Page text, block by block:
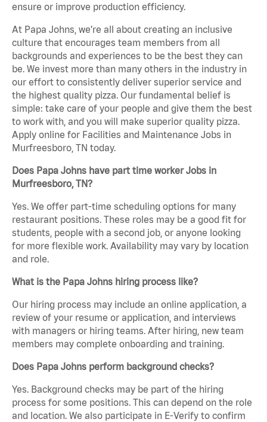
ensure or improve production efficiency.
At Papa Johns, we’re all about creating an inclusive
culture that encourages team members from all
backgrounds and experiences to be the best they can
be. We invest more than many others in the industry in
our effort to consistently deliver superior service and
the highest quality pizza. Our fundamental belief is
simple: take care of your people and give them the best
to work with, and you will make superior quality pizza.
Apply online for Facilities and Maintenance Jobs in
Murfreesboro, TN today.
Does Papa Johns have part time worker Jobs in
Murfreesboro, TN?
Yes. We offer part-time scheduling options for many
restaurant positions. These roles may be a good fit for
students, people with a second job, or anyone looking
for more flexible work. Availability may vary by location
and role.
What is the Papa Johns hiring process like?
Our hiring process may include an online application, a
review of your resume or application, and interviews
with managers or hiring teams. After hiring, new team
members may complete onboarding and training.
Does Papa Johns perform background checks?
Yes. Background checks may be part of the hiring
process for some positions. This can depend on the role
and location. We also participate in E-Verify to confirm